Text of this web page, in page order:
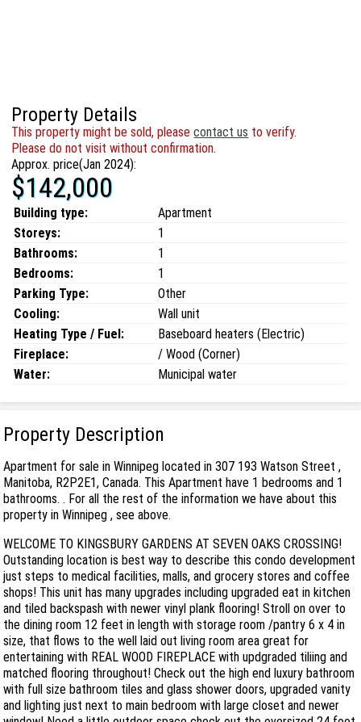
Property Details
This property might be sold, pleasecontact us to verify.
Please do not visit without confirmation.
Approx. price(Jan 2024):
$142,000
Building type:
Apartment
Storeys:
1
Bathrooms:
1
Bedrooms:
1
Parking Type:
Other
Cooling:
Wall unit
Heating Type / Fuel:
Baseboard heaters (Electric)
Fireplace:
/ Wood (Corner)
Water:
Municipal water
Property Description
Apartment for sale in Winnipeg located in 307 193 Watson Street ,
Manitoba, R2P2E1, Canada. This Apartment have 1 bedrooms and 1
bathrooms. . For all the rest of the information we have about this
property in Winnipeg , see above.
WELCOME TO KINGSBURY GARDENS AT SEVEN OAKS CROSSING!
Outstanding location is best way to describe this condo development
just steps to medical facilities, malls, and grocery stores and coffee
shops! This unit has many upgrades including upgraded eat in kitchen
and tiled backspash with newer vinyl plank flooring! Stroll on over to
the dining room 12 feet in length with storage room /pantry 6 x 4 in
size, that flows to the well laid out living room area great for
entertaining with REAL WOOD FIREPLACE with updgraded tiliing and
matched flooring throughout! Check out the high end luxury bathroom
with full size bathroom tiles and glass shower doors, upgraded vanity
and lighting just next to main bedroom with large closet and newer